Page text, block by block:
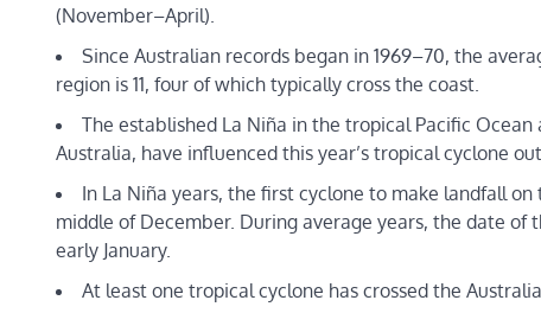
(November–April).
Since Australian records began in 1969–70, the
region is 11, four of which typically cross the coast.
The established La Niña in the tropical Pacific
Australia, have influenced this year’s tropical cyclone
In La Niña years, the first cyclone to make landfall
middle of December. During average years, the date
early January.
At least one tropical cyclone has crossed the